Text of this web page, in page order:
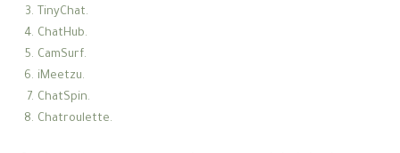
TinyChat.
ChatHub.
CamSurf.
iMeetzu.
ChatSpin.
Chatroulette.